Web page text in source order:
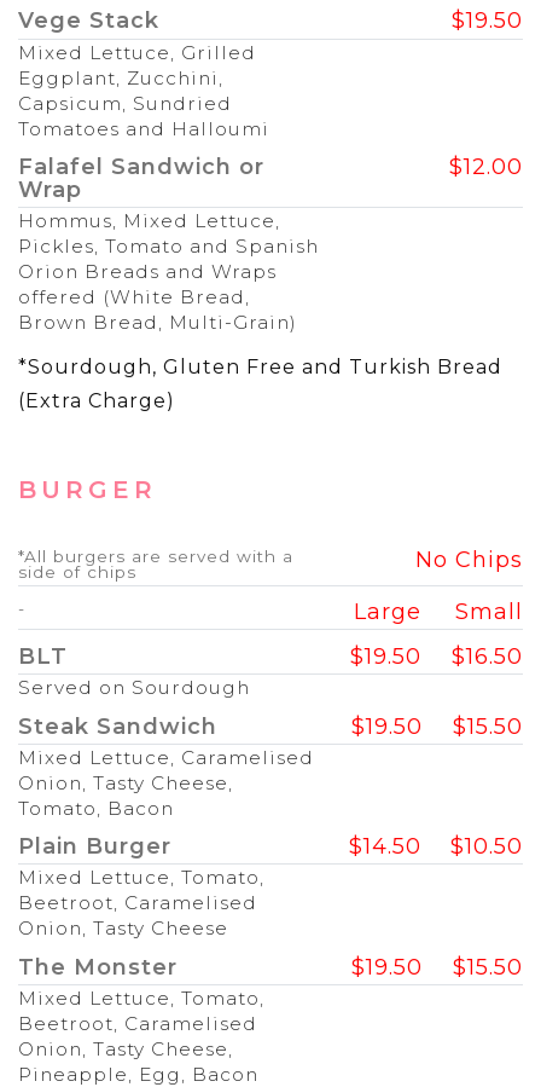
Vege Stack $19.50
Mixed Lettuce, Grilled
Eggplant, Zucchini,
Capsicum, Sundried
Tomatoes and Halloumi
Falafel Sandwich or
Wrap
$12.00
Hommus, Mixed Lettuce,
Pickles, Tomato and Spanish
Orion Breads and Wraps
offered (White Bread,
Brown Bread, Multi-Grain)
*Sourdough, Gluten Free and Turkish Bread
(Extra Charge)
BURGER
*All burgers are served with a
side of chips
No Chips
- Large
Small
BLT
$19.50 $16.50
Served on Sourdough
Steak Sandwich $19.50 $15.50
Mixed Lettuce, Caramelised
Onion, Tasty Cheese,
Tomato, Bacon
Plain Burger $14.50 $10.50
Mixed Lettuce, Tomato,
Beetroot, Caramelised
Onion, Tasty Cheese
The Monster $19.50 $15.50
Mixed Lettuce, Tomato,
Beetroot, Caramelised
Onion, Tasty Cheese,
Pineapple, Egg, Bacon